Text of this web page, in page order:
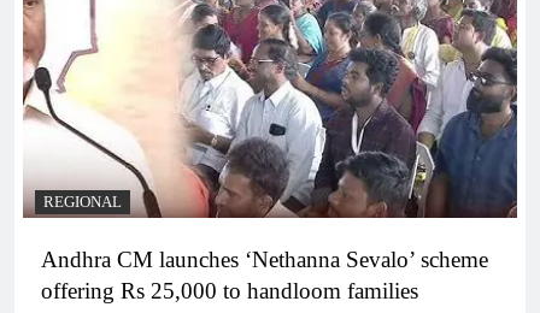
REGIONAL
Andhra CM launches ‘Nethanna Sevalo’ scheme
offering Rs 25,000 to handloom families